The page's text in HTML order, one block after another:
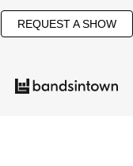
REQUEST A SHOW